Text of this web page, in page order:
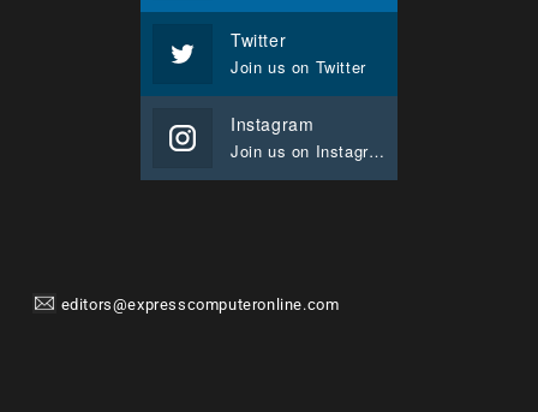
Twitter
Join us on Twitter
Instagram
Join us on Instagram
editors@expresscomputeronline.com